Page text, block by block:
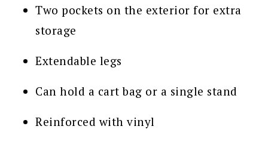
Two pockets on the exterior for extra
storage
Extendable legs
Can hold a cart bag or a single stand
Reinforced with vinyl